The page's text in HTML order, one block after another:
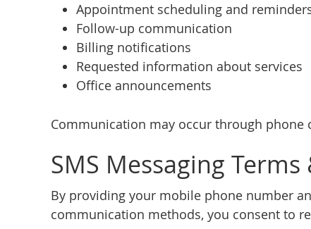
Appointment scheduling and
Follow-up communication
Billing notifications
Requested information about services
Office announcements
Communication may occur through phone
SMS Messaging
By providing your mobile phone number
communication methods, you consent to